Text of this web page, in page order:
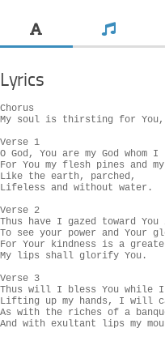
Lyrics
Chorus
My soul is thirsting for You,
Verse 1
O God, You are my God whom I
For You my flesh pines and
Like the earth, parched,
Lifeless and without water.
Verse 2
Thus have I gazed toward
To see your power and Your
For Your kindness is a
My lips shall glorify You.
Verse 3
Thus will I bless You while
Lifting up my hands, I will
As with the riches of a
And with exultant lips my